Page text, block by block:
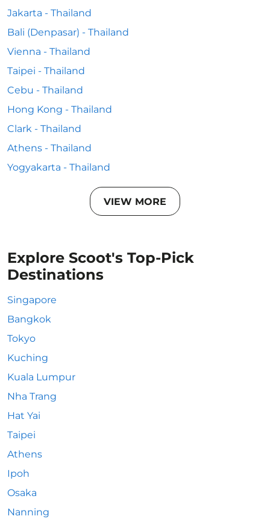
Jakarta - Thailand
Bali (Denpasar) - Thailand
Vienna - Thailand
Taipei - Thailand
Cebu - Thailand
Hong Kong - Thailand
Clark - Thailand
Athens - Thailand
Yogyakarta - Thailand
VIEW MORE
Explore Scoot's Top-Pick
Destinations
Singapore
Bangkok
Tokyo
Kuching
Kuala Lumpur
Nha Trang
Hat Yai
Taipei
Athens
Ipoh
Osaka
Nanning